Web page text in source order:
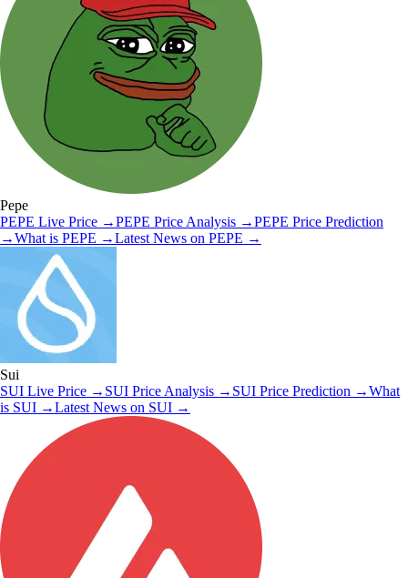
Pepe
PEPE Live Price →PEPE Price Analysis →PEPE Price Prediction
→What is PEPE →Latest News on PEPE →
Sui
SUI Live Price → SUI Price Analysis → SUI Price Prediction →What
is SUI →Latest News on SUI →